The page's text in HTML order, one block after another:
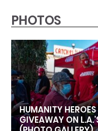
PHOTOS
HUMANITY
GIVEAWAY ON